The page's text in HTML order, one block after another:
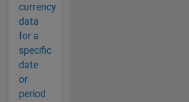
currency
data
for a
specific
date
or
period